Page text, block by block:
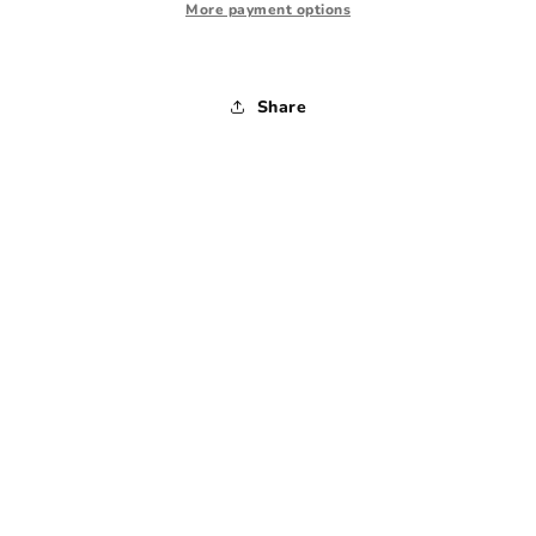
-
-
More payment options
Share